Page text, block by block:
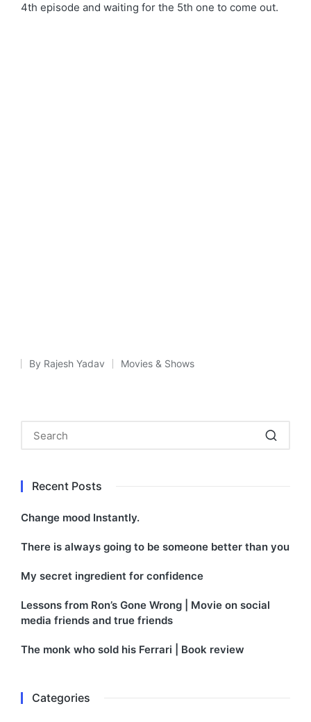
4th episode and waiting for the 5th one to come out.
Posted
By Rajesh Yadav
Posted
Movies & Shows
Recent Posts
Change mood Instantly.
There is always going to be someone better than you
My secret ingredient for confidence
Lessons from Ron’s Gone Wrong | Movie on social
media friends and true friends
The monk who sold his Ferrari | Book review
Categories